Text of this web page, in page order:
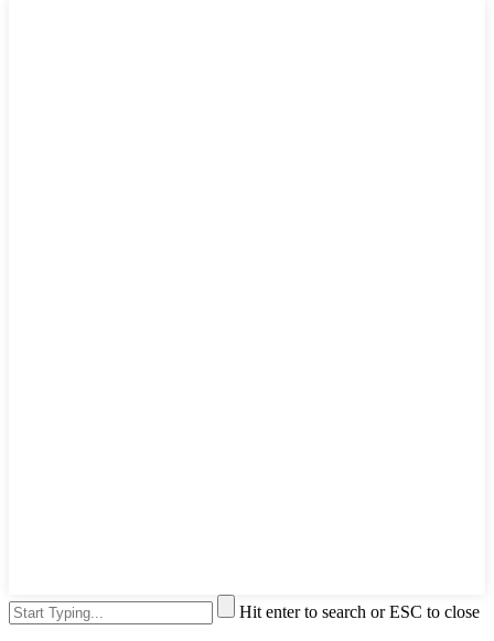
Hit enter to search or ESC to close